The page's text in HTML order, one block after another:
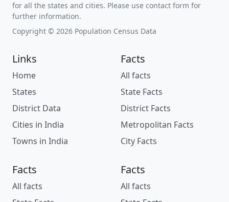
for all the states and cities. Please use contact form for
further information.
Copyright © 2026 Population Census Data
Links
Home
States
District Data
Cities in India
Towns in India
Facts
All facts
State Facts
District Facts
Metropolitan Facts
City Facts
Facts
All facts
Facts
All facts